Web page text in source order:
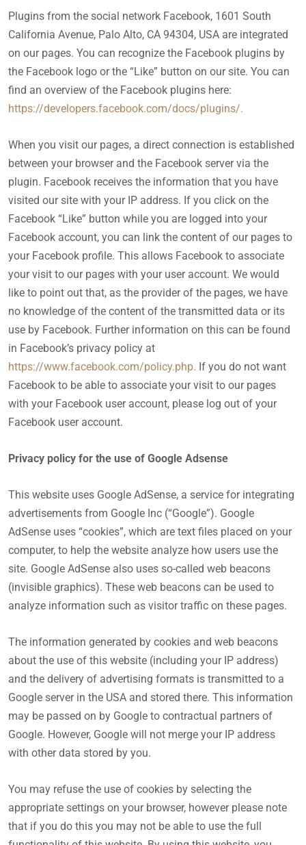
Plugins from the social network Facebook, 1601 South
California Avenue, Palo Alto, CA 94304, USA are integrated
on our pages. You can recognize the Facebook plugins by
the Facebook logo or the “Like” button on our site. You can
find an overview of the Facebook plugins here:
https://developers.facebook.com/docs/plugins/.
When you visit our pages, a direct connection is established
between your browser and the Facebook server via the
plugin. Facebook receives the information that you have
visited our site with your IP address. If you click on the
Facebook “Like” button while you are logged into your
Facebook account, you can link the content of our pages to
your Facebook profile. This allows Facebook to associate
your visit to our pages with your user account. We would
like to point out that, as the provider of the pages, we have
no knowledge of the content of the transmitted data or its
use by Facebook. Further information on this can be found
in Facebook’s privacy policy at
https://www.facebook.com/policy.php. If you do not want
Facebook to be able to associate your visit to our pages
with your Facebook user account, please log out of your
Facebook user account.
Privacy policy for the use of Google Adsense
This website uses Google AdSense, a service for integrating
advertisements from Google Inc (“Google”). Google
AdSense uses “cookies”, which are text files placed on your
computer, to help the website analyze how users use the
site. Google AdSense also uses so-called web beacons
(invisible graphics). These web beacons can be used to
analyze information such as visitor traffic on these pages.
The information generated by cookies and web beacons
about the use of this website (including your IP address)
and the delivery of advertising formats is transmitted to a
Google server in the USA and stored there. This information
may be passed on by Google to contractual partners of
Google. However, Google will not merge your IP address
with other data stored by you.
You may refuse the use of cookies by selecting the
appropriate settings on your browser, however please note
that if you do this you may not be able to use the full